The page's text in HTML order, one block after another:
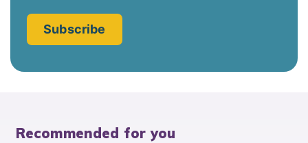
Recommended for you